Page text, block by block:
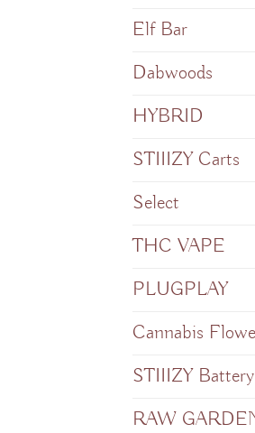
Elf Bar
Dabwoods
HYBRID
STIIIZY Carts
Select
THC VAPE
PLUGPLAY
Cannabis
STIIIZY Battery
RAW